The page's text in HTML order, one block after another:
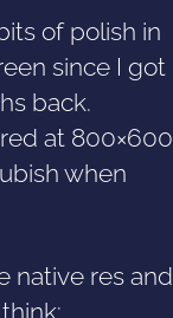
of polish in
since I got
back.
at 800×600
when
native res and